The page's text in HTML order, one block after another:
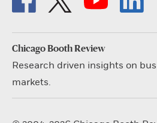
Chicago Booth Review
Research driven insights on
markets.